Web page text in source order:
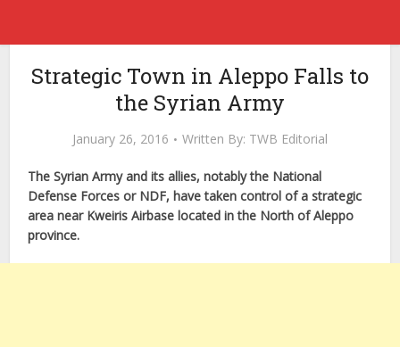
Strategic Town in Aleppo Falls to
the Syrian Army
January 26, 2016 Written By: TWB Editorial
The Syrian Army and its allies, notably the National
Defense Forces or NDF, have taken control of a strategic
area near Kweiris Airbase located in the North of Aleppo
province.